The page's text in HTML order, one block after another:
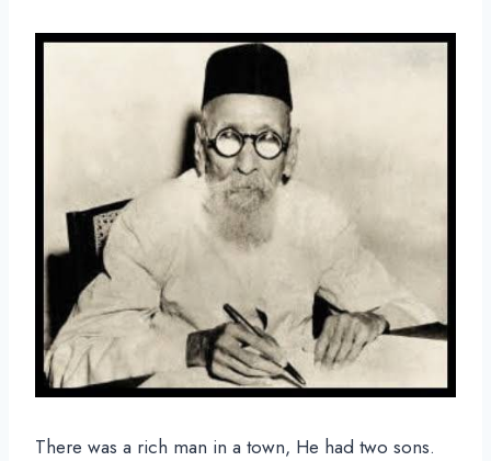
There was a rich man in a town, He had two sons.